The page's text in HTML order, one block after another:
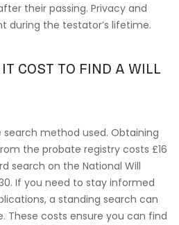
their passing. Privacy and
during the testator’s lifetime.
COST TO FIND A WILL
method used. Obtaining
the probate registry costs £16
search on the National Will
If you need to stay informed
a standing search can
These costs ensure you can find